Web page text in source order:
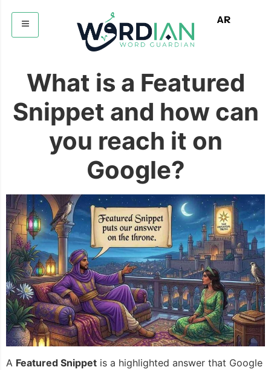
AR
What is a Featured
Snippet and how can
you reach it on
Google?
A Featured Snippet is a highlighted answer that Google